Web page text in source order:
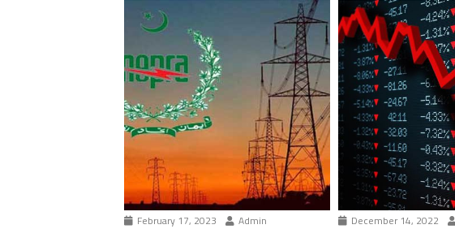
February 17, 2023 Admin December 14, 2022